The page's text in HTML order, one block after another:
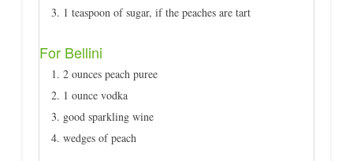
1 teaspoon of sugar, if the peaches are tart
For Bellini
2 ounces peach puree
1 ounce vodka
good sparkling wine
wedges of peach